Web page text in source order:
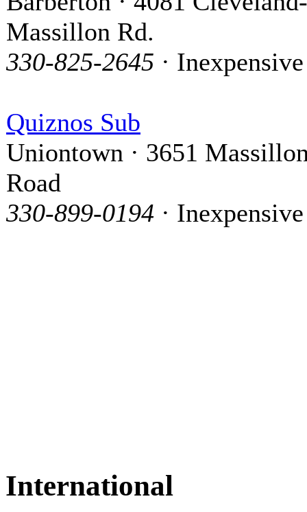
Massillon Rd.
330-825-2645 · Inexpensive
Quiznos Sub
Uniontown · 3651
Road
330-899-0194 · Inexpensive
International